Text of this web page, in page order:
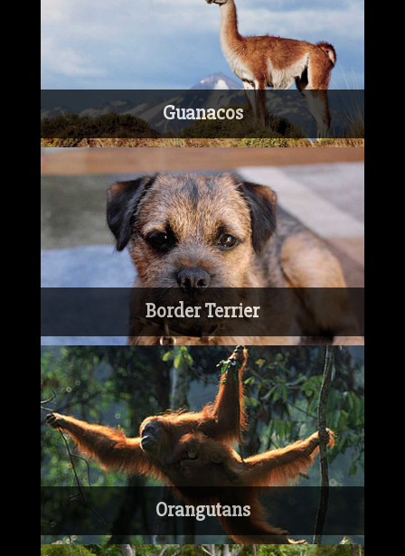
Guanacos
Border Terrier
Orangutans